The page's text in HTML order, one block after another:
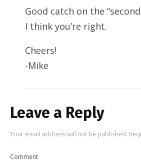
Good catch on the
I think you’re right.
Cheers!
-Mike
Leave a Reply
Your email address will not be published.
Comment